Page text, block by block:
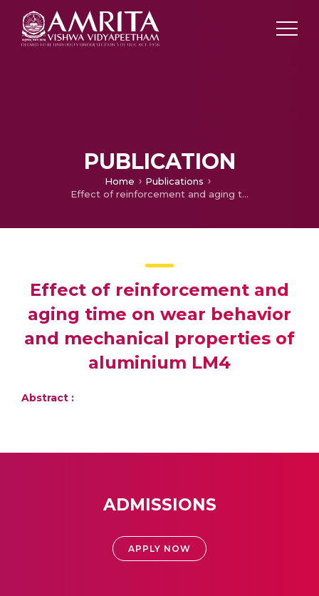
PUBLICATION
Home
Publications
Effect of reinforcement and aging time on wear behavior and mechanical properties of aluminium LM4
Effect of reinforcement and
aging time on wear behavior
and mechanical properties of
aluminium LM4
Abstract :
ADMISSIONS
APPLY NOW